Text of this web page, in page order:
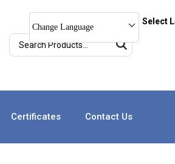
Change Language
Select
Certificates Contact Us